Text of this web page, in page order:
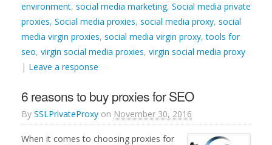
environment, social media marketing, Social media private
proxies, Social media proxies, social media proxy, social
media virgin proxies, social media virgin proxy,tools for
seo, virgin social media proxies, virgin social media proxy
| Leave a response
6 reasons to buy proxies for SEO
By SSLPrivateProxy on November 30, 2016
When it comes to choosing proxies for